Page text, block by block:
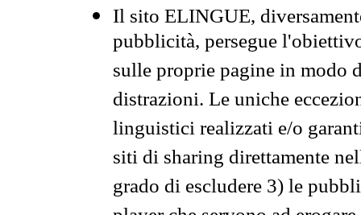
Il sito ELINGUE,
pubblicità, persegue
sulle proprie pagine in modo
distrazioni. Le uniche
linguistici realizzati e/o
siti di sharing direttamente
grado di escludere 3) le